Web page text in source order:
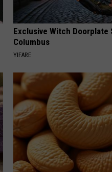
Exclusive Witch Doorplate
Columbus
YIFARE